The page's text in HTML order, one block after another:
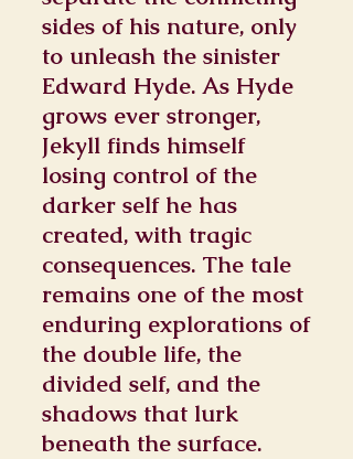
sides of his nature, only
to unleash the sinister
Edward Hyde. As Hyde
grows ever stronger,
Jekyll finds himself
losing control of the
darker self he has
created, with tragic
consequences. The tale
remains one of the most
enduring explorations of
the double life, the
divided self, and the
shadows that lurk
beneath the surface.